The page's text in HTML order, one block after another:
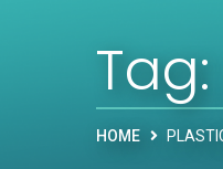
Tag:
HOME